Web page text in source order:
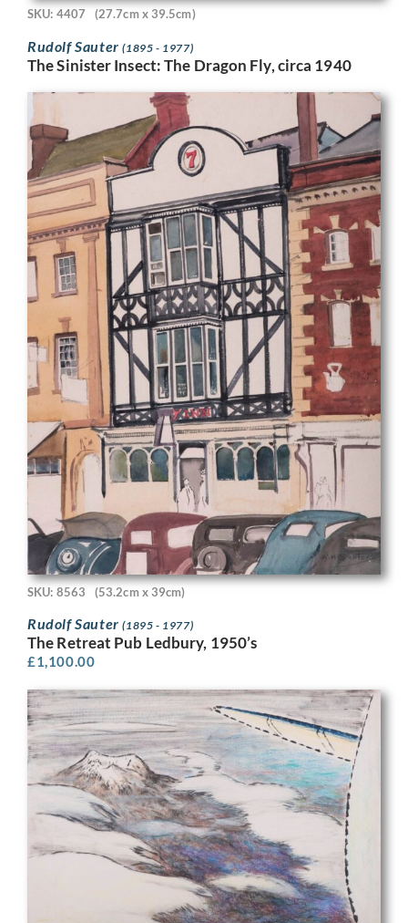
SKU: 4407 (27.7cm x 39.5cm)
Rudolf Sauter(1895 - 1977)
The Sinister Insect: The Dragon Fly, circa 1940
SKU: 8563 (53.2cm x 39cm)
Rudolf Sauter(1895 - 1977)
The Retreat Pub Ledbury, 1950’s
£1,100.00